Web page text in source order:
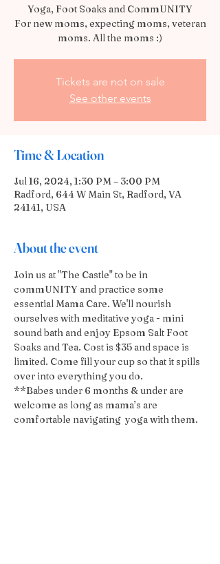
Yoga, Foot Soaks and CommUNITY
For new moms, expecting moms, veteran
moms. All the moms :)
Tickets are not on sale
See other events
Time & Location
Jul 16, 2024, 1:30 PM – 3:00 PM
Radford, 644 W Main St, Radford, VA
24141, USA
About the event
Join us at "The Castle" to be in
commUNITY and practice some
essential Mama Care. We'll nourish
ourselves with meditative yoga - mini
sound bath and enjoy Epsom Salt Foot
Soaks and Tea. Cost is $35 and space is
limited. Come fill your cup so that it spills
over into everything you do.
**Babes under 6 months & under are
welcome as long as mama’s are
comfortable navigating  yoga with them.